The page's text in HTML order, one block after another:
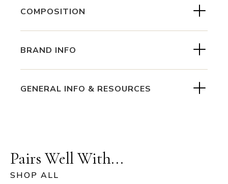
COMPOSITION
BRAND INFO
GENERAL INFO & RESOURCES
Pairs Well With...
SHOP ALL